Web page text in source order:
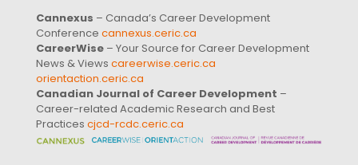
Cannexus – Canada’s Career Development
Conference cannexus.ceric.ca
CareerWise – Your Source for Career Development
News & Views careerwise.ceric.ca
orientaction.ceric.ca
Canadian Journal of Career Development –
Career-related Academic Research and Best
Practices cjcd-rcdc.ceric.ca